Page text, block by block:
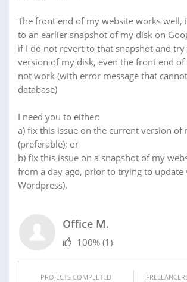
The front end of my website works well,
to an earlier snapshot of my disk on
if I do not revert to that snapshot and
version of my disk, even the front end of
not work (with error message that
database)
I need you to either:
a) fix this issue on the current version of
(preferable); or
b) fix this issue on a snapshot of my
from a day ago, prior to trying to update
Wordpress).
Office M.
100% (1)
PROJECTS COMPLETED